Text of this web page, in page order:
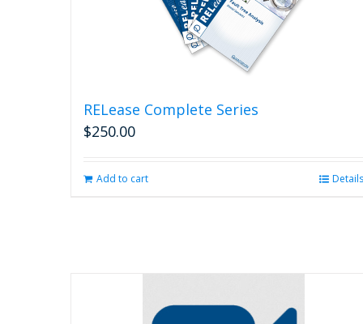
RELease Complete Series
$250.00
Add to cart Details